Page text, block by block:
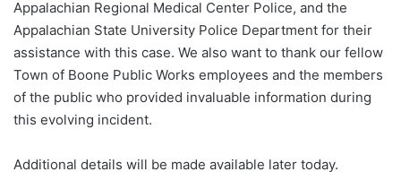
Appalachian Regional Medical Center Police, and the
Appalachian State University Police Department for their
assistance with this case. We also want to thank our fellow
Town of Boone Public Works employees and the members
of the public who provided invaluable information during
this evolving incident.
Additional details will be made available later today.